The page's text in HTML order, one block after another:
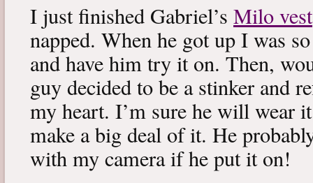
I just finished Gabriel’s Milo vest
napped. When he got up I was
and have him try it on. Then,
guy decided to be a stinker and
my heart. I’m sure he will wear
make a big deal of it. He
with my camera if he put it on!